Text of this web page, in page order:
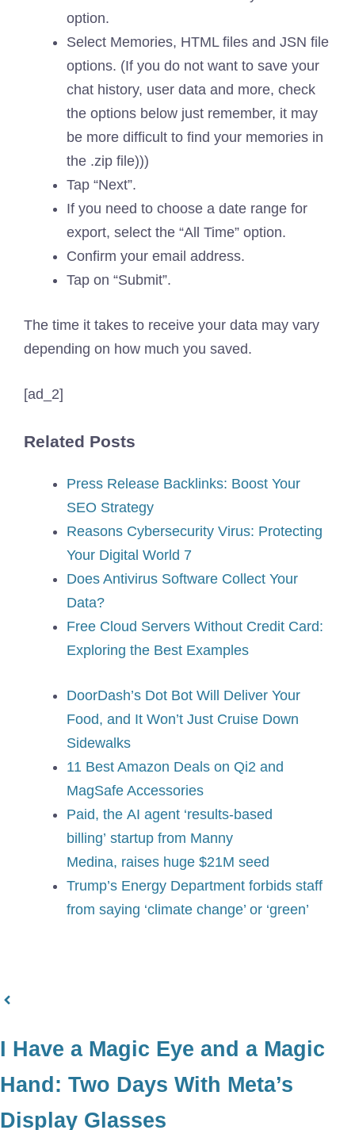
option.
Select Memories, HTML files and JSN file
options. (If you do not want to save your
chat history, user data and more, check
the options below just remember, it may
be more difficult to find your memories in
the .zip file)))
Tap “Next”.
If you need to choose a date range for
export, select the “All Time” option.
Confirm your email address.
Tap on “Submit”.
The time it takes to receive your data may vary
depending on how much you saved.
[ad_2]
Related Posts
Press Release Backlinks: Boost Your
SEO Strategy
Reasons Cybersecurity Virus: Protecting
Your Digital World 7
Does Antivirus Software Collect Your
Data?
Free Cloud Servers Without Credit Card:
Exploring the Best Examples
DoorDash’s Dot Bot Will Deliver Your
Food, and It Won’t Just Cruise Down
Sidewalks
11 Best Amazon Deals on Qi2 and
MagSafe Accessories
Paid, the AI agent ‘results-based
billing’ startup from Manny
Medina, raises huge $21M seed
Trump’s Energy Department forbids staff
from saying ‘climate change’ or ‘green’
I Have a Magic Eye and a Magic
Hand: Two Days With Meta’s
Display Glasses